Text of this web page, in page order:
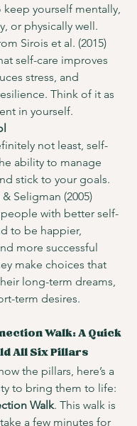
keep yourself mentally,
or physically well.
Sirois et al. (2015)
self-care improves
stress, and
Think of it as
in yourself.
not least, self-
ability to manage
stick to your goals.
Seligman (2005)
with better self-
to be happier,
more successful
make choices that
long-term dreams,
term desires.
Walk: A Quick
All Six Pillars
the pillars, here’s a
to bring them to life:
Walk. This walk is
a few minutes for